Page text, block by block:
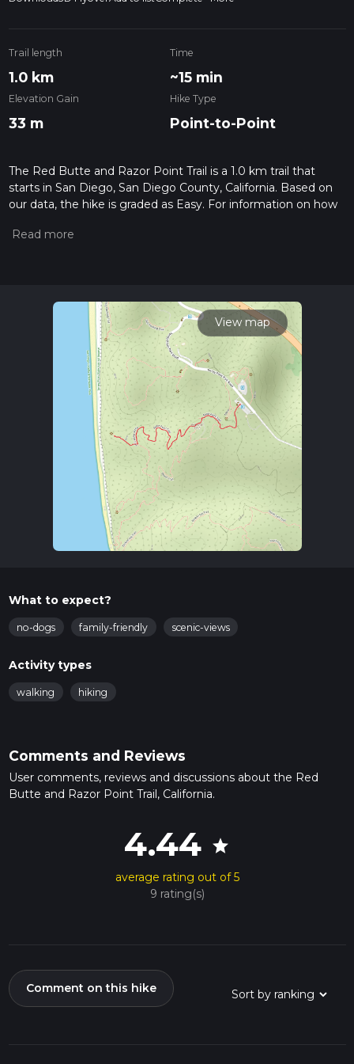
Trail length
1.0 km
Time
~15 min
Elevation Gain
33 m
Hike Type
Point-to-Point
The Red Butte and Razor Point Trail is a 1.0 km trail that
starts in San Diego, San Diego County, California. Based on
our data, the hike is graded as Easy. For information on how
hiking trail on hiiker. Also, check our latest community posts
calculate hike time.
View map
What to expect?
no-dogs family-friendly scenic-views
Activity types
walking hiking
Comments and Reviews
User comments, reviews and discussions about the Red
Butte and Razor Point Trail, California.
4.44 star
average rating out of 5
9 rating(s)
Comment on this hike